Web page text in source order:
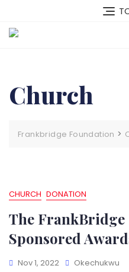
content
Church
Frankbridge Foundation >
CHURCH DONATION
The
Sponsored
Nov 1, 2022 Okechukwu